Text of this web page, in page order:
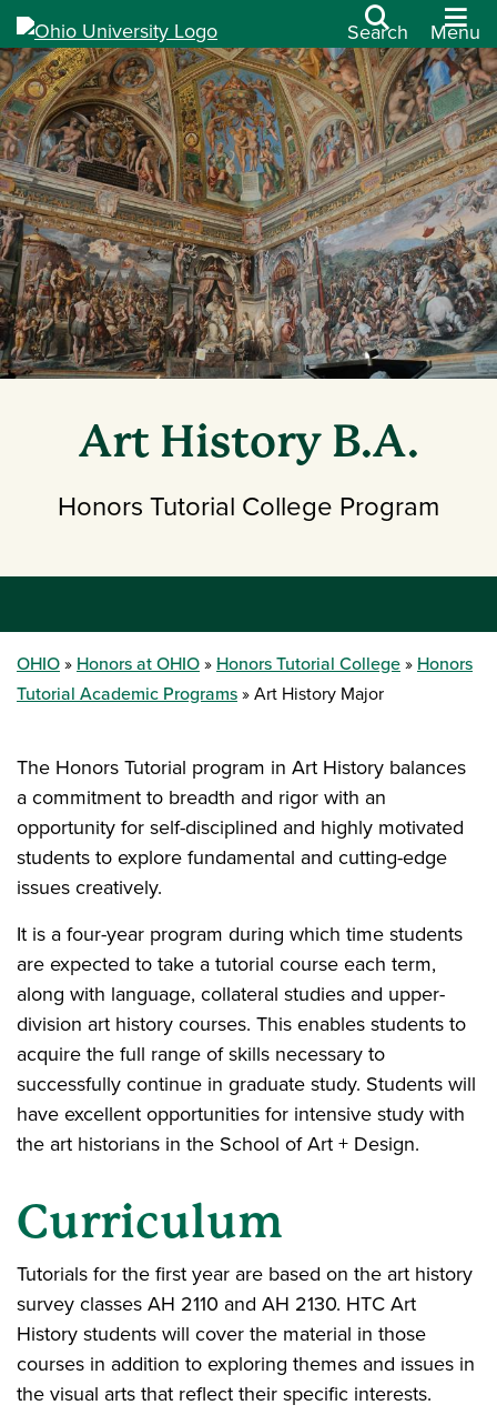
Search Menu
Art History B.A.
Honors Tutorial College Program
OHIO Honors at OHIO Honors Tutorial College
Honors
Tutorial Academic Programs
Art History Major
The Honors Tutorial program in Art History balances
a commitment to breadth and rigor with an
opportunity for self-disciplined and highly motivated
students to explore fundamental and cutting-edge
issues creatively.
It is a four-year program during which time students
are expected to take a tutorial course each term,
along with language, collateral studies and upper-
division art history courses. This enables students to
acquire the full range of skills necessary to
successfully continue in graduate study. Students will
have excellent opportunities for intensive study with
the art historians in the School of Art + Design.
Curriculum
Tutorials for the first year are based on the art history
survey classes AH 2110 and AH 2130. HTC Art
History students will cover the material in those
courses in addition to exploring themes and issues in
the visual arts that reflect their specific interests.